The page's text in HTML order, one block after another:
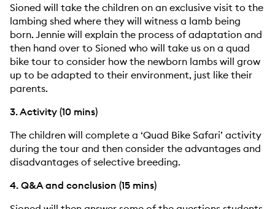
Sioned will take the children on an exclusive visit to the
lambing shed where they will witness a lamb being
born. Jennie will explain the process of adaptation and
then hand over to Sioned who will take us on a quad
bike tour to consider how the newborn lambs will grow
up to be adapted to their environment, just like their
parents.
3. Activity (10 mins)
The children will complete a ‘Quad Bike Safari’ activity
during the tour and then consider the advantages and
disadvantages of selective breeding.
4. Q&A and conclusion (15 mins)